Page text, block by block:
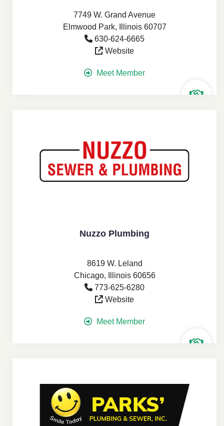
7749 W. Grand Avenue
Elmwood Park, Illinois 60707
630-624-6665
Website
Meet Member
Nuzzo Plumbing
8619 W. Leland
Chicago, Illinois 60656
773-625-6280
Website
Meet Member